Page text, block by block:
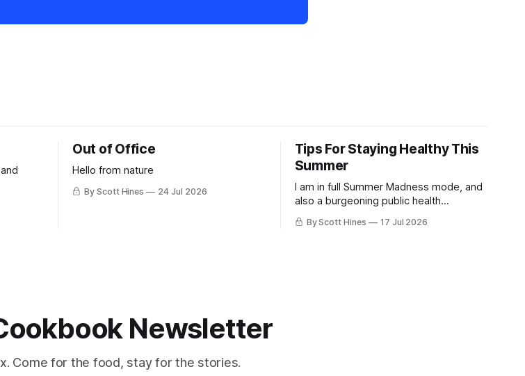
Out of Office
Hello from nature
By Scott Hines 24 Jul 2026
Tips For Staying Healthy This
Summer
I am in full Summer Madness mode, and
also a burgeoning public health
charlatan.
By Scott Hines 17 Jul 2026
Newsletter
Come for the food, stay for the stories.